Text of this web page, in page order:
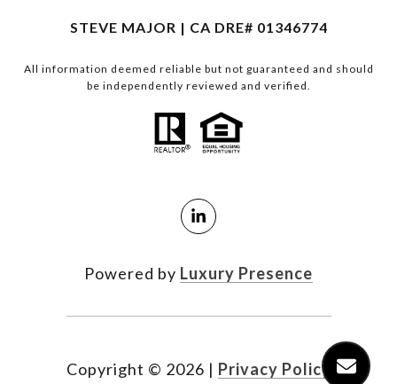
STEVE MAJOR | CA DRE# 01346774
All information deemed reliable but not guaranteed and should
be independently reviewed and verified.
Powered by Luxury Presence
Copyright © 2026 | Privacy Policy